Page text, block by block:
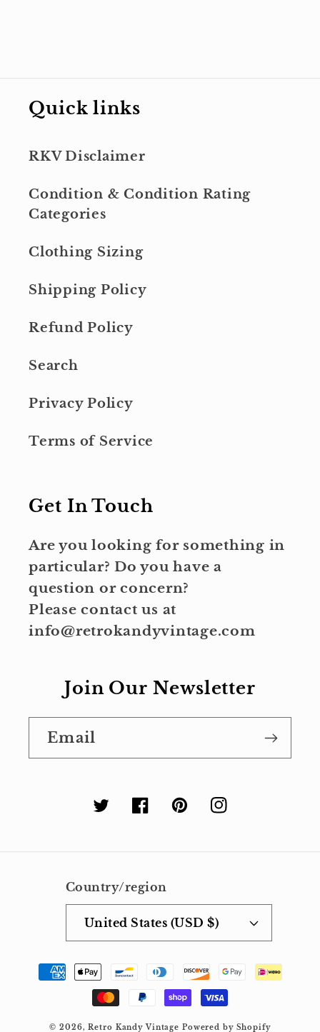
Quick links
RKV Disclaimer
Condition & Condition Rating
Categories
Clothing Sizing
Shipping Policy
Refund Policy
Search
Privacy Policy
Terms of Service
Get In Touch
Are you looking for something in
particular? Do you have a
question or concern?
Please contact us at
info@retrokandyvintage.com
Join Our Newsletter
Email
TwitterFacebookPinterestInstagram
Country/region
United States (USD $)
Payment
methods
© 2026,Retro Kandy Vintage Powered by Shopify